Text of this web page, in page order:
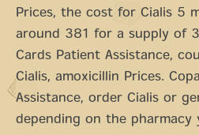
Prices, the cost for Cialis 5
around 381 for a supply of
Cards Patient Assistance,
Cialis, amoxicillin Prices.
Assistance, order Cialis or
depending on the pharmacy